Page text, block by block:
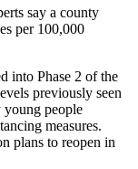
say a county
per 100,000
into Phase 2 of the
previously seen
people
measures.
plans to reopen in